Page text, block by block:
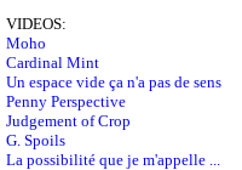
VIDEOS:
Moho
Cardinal Mint
Un espace vide ça n'a pas de sens
Penny Perspective
Judgement of Crop
G. Spoils
La possibilité que je m'appelle ...